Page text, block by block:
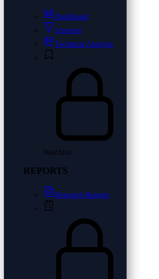
Dashboard
Screener
Technical Analysis
Watchlist
REPORTS
Research Reports